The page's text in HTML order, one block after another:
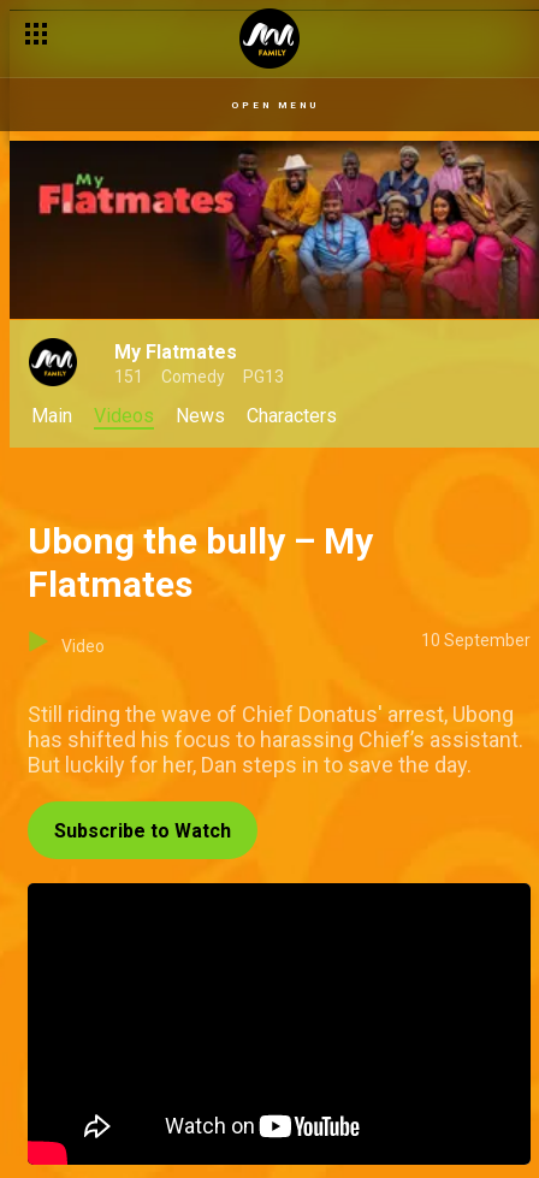
OPEN MENU
My Flatmates
151 Comedy PG13
Main Videos News Characters
Ubong the bully – My
Flatmates
Video 10 September
Still riding the wave of Chief Donatus' arrest, Ubong
has shifted his focus to harassing Chief’s assistant.
But luckily for her, Dan steps in to save the day.
Subscribe to Watch